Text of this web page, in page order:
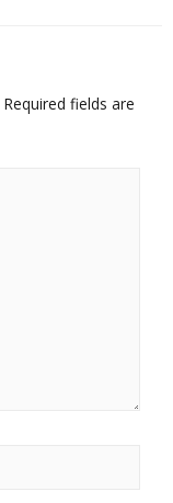
Required fields are